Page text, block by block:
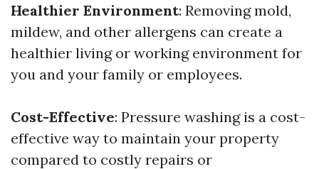
Healthier Environment: Removing mold,
mildew, and other allergens can create a
healthier living or working environment for
you and your family or employees.
Cost-Effective: Pressure washing is a cost-
effective way to maintain your property
compared to costly repairs or